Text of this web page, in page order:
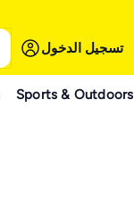
تسجيل الدخول
Sports & Outdoors